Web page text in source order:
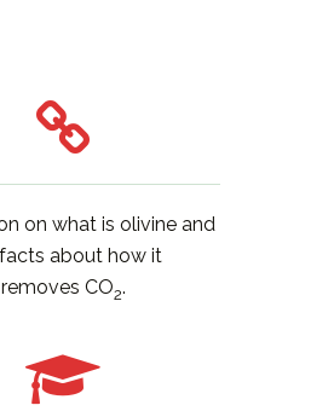
on what is olivine and
about how it
removes CO2.